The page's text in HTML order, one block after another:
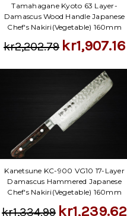
Tamahagane Kyoto 63 Layer-
Damascus Wood Handle Japanese
Chef's Nakiri(Vegetable) 160mm
kr2,202.79 kr1,907.16
Kanetsune KC-900 VG10 17-Layer
Damascus Hammered Japanese
Chef's Nakiri(Vegetable) 160mm
kr1,334.99 kr1,239.62